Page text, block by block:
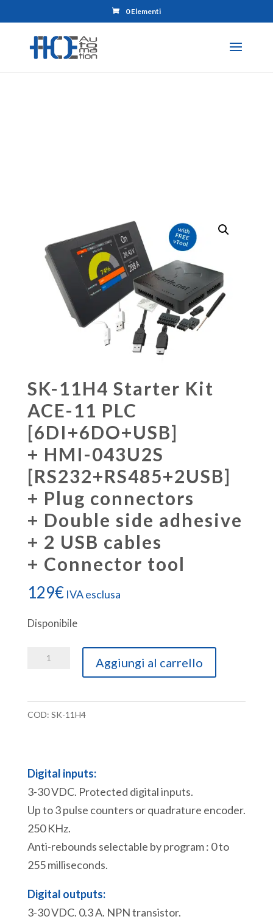
0 Elementi
SK-11H4 Starter Kit
ACE-11 PLC
[6DI+6DO+USB]
+ HMI-043U2S
[RS232+RS485+2USB]
+ Plug connectors
+ Double side adhesive
+ 2 USB cables
+ Connector tool
129€ IVA esclusa
Disponibile
Kit
[6DI+6DO+USB]
HMI-
connectors
+
Aggiungi al carrello
COD: SK-11H4
Digital inputs:
3-30 VDC. Protected digital inputs.
Up to 3 pulse counters or quadrature encoder.
250 KHz.
Anti-rebounds selectable by program : 0 to
255 milliseconds.
Digital outputs:
3-30 VDC. 0.3 A. NPN transistor.